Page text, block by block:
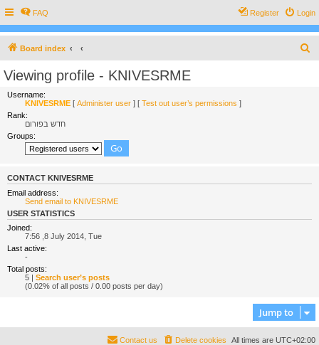
FAQ Login
Register
Board index
Viewing profile - KNIVESRME
Username:
KNIVESRME [ Administer user ] [ Test out user’s permissions ]
Rank:
חדש בפורום
Groups:
CONTACT KNIVESRME
Email address:
Send email to KNIVESRME
USER STATISTICS
Joined:
7:56 ,8 July 2014, Tue
Last active:
-
Total posts:
5 | Search user’s posts
(0.02% of all posts / 0.00 posts per day)
Jump to
All times are UTC+02:00
Delete cookies
Contact us